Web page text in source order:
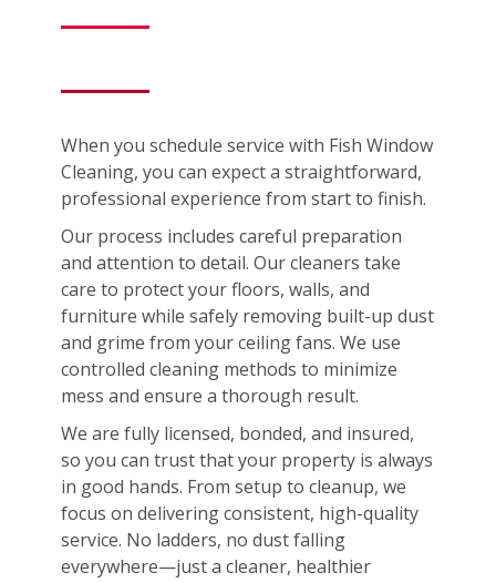
When you schedule service with Fish Window
Cleaning, you can expect a straightforward,
professional experience from start to finish.
Our process includes careful preparation
and attention to detail. Our cleaners take
care to protect your floors, walls, and
furniture while safely removing built-up dust
and grime from your ceiling fans. We use
controlled cleaning methods to minimize
mess and ensure a thorough result.
We are fully licensed, bonded, and insured,
so you can trust that your property is always
in good hands. From setup to cleanup, we
focus on delivering consistent, high-quality
service. No ladders, no dust falling
everywhere—just a cleaner, healthier